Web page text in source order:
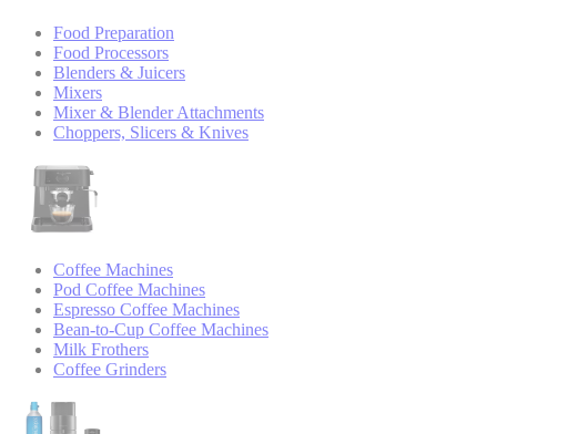
Food Preparation
Food Processors
Blenders & Juicers
Mixers
Mixer & Blender Attachments
Choppers, Slicers & Knives
Coffee Machines
Pod Coffee Machines
Espresso Coffee Machines
Bean-to-Cup Coffee Machines
Milk Frothers
Coffee Grinders